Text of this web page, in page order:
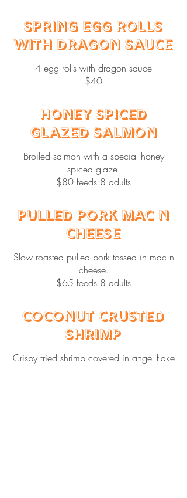
Spring Egg Rolls
with Dragon Sauce
4 egg rolls with dragon sauce
$40
Honey Spiced
Glazed Salmon
Broiled salmon with a special honey
spiced glaze.
$80 feeds 8 adults
Pulled Pork Mac N
Cheese
Slow roasted pulled pork tossed in mac n
cheese.
$65 feeds 8 adults
Coconut Crusted
Shrimp
Crispy fried shrimp covered in angel flake